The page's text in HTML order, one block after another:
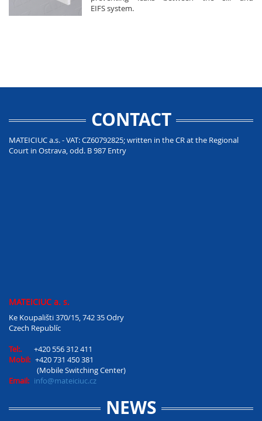
EIFS system.
CONTACT
MATEICIUC a.s. - VAT: CZ60792825; written in the CR at the Regional
Court in Ostrava, odd. B 987 Entry
MATEICIUC a. s.
Ke Koupališti 370/15, 742 35 Odry
Czech Republíc
Tel:.
+420 556 312 411
Mobil: +420 731 450 381
(Mobile Switching Center)
Email: info@mateiciuc.cz
NEWS